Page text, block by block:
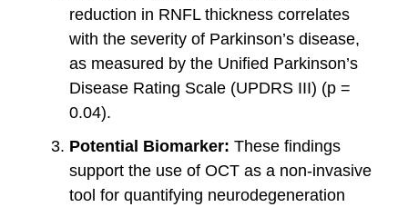
reduction in RNFL thickness correlates
with the severity of Parkinson’s disease,
as measured by the Unified Parkinson’s
Disease Rating Scale (UPDRS III) (p =
0.04).
Potential Biomarker: These findings
support the use of OCT as a non-invasive
tool for quantifying neurodegeneration